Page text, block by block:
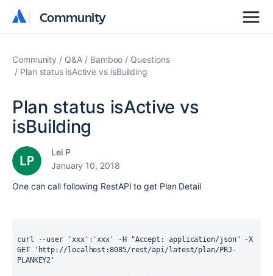
Community
Community
Community Q&A Bamboo
Questions
Plan status isActive vs isBuilding
Plan status isActive vs
isBuilding
Lei P
January 10, 2018
One can call following RestAPI to get Plan Detail
curl --user 'xxx':'xxx' -H "Accept: application/json" -X
GET 'http://localhost:8085/rest/api/latest/plan/PRJ-
PLANKEY2'